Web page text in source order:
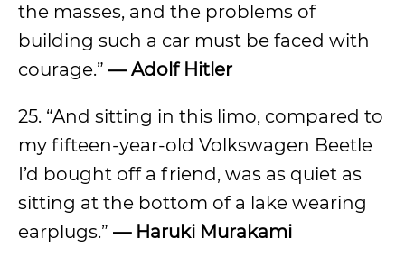
the masses, and the problems of
building such a car must be faced with
courage.” — Adolf Hitler
25. “And sitting in this limo, compared to
my fifteen-year-old Volkswagen Beetle
I’d bought off a friend, was as quiet as
sitting at the bottom of a lake wearing
earplugs.” — Haruki Murakami